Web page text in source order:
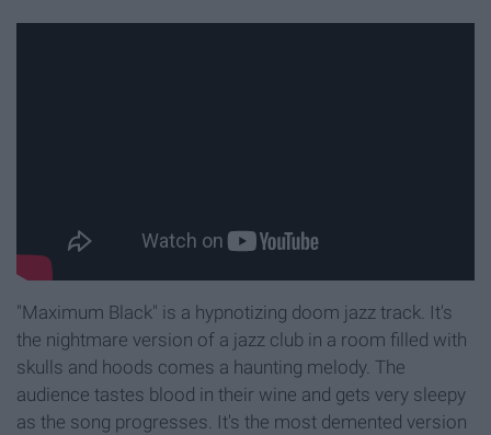
"Maximum Black" is a hypnotizing doom jazz track. It's
the nightmare version of a jazz club in a room filled with
skulls and hoods comes a haunting melody. The
audience tastes blood in their wine and gets very sleepy
as the song progresses. It's the most demented version